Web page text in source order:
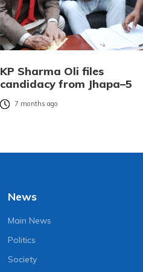
KP Sharma Oli files
candidacy from Jhapa–5
7 months ago
News
Main News
Politics
Society